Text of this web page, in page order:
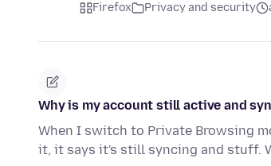
Firefox Privacy and security
Why is my account still active and
When I switch to Private Browsing
it, it says it's still syncing and stuff.